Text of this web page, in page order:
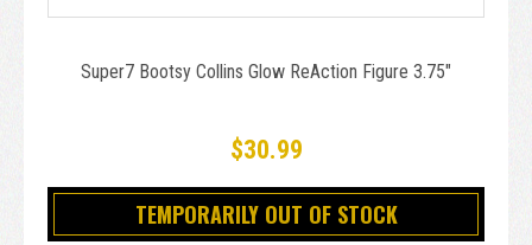
Super7 Bootsy Collins Glow ReAction Figure 3.75"
$30.99
TEMPORARILY OUT OF STOCK